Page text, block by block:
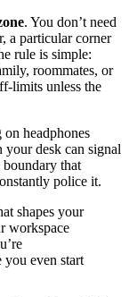
. You don’t need
a particular corner
rule is simple:
roommates, or
limits unless the
headphones
desk can signal
that
police it.
shapes your
workspace
you even start